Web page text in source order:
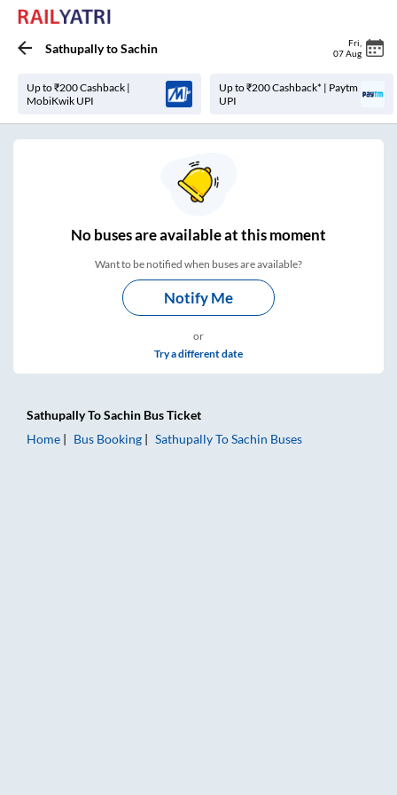
SathupallytoSachin Fri
07 Aug
Up to ₹200 Cashback |
MobiKwik UPI
Up to ₹200 Cashback* | Paytm
UPI
Nobuses areavailable at this moment
Want to be notified when buses are available?
Notify Me
or
Try a different date
SathupallyToSachin Bus Ticket
Home
Bus Booking SathupallyToSachin Buses